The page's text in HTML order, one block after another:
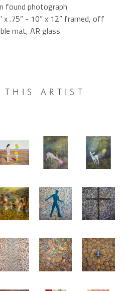
found photograph
.75” - 10” x 12” framed, off
mat, AR glass
THIS ARTIST